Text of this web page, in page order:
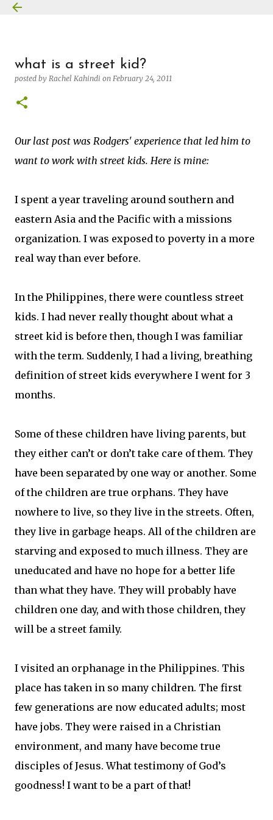
what is a street kid?
posted by Rachel Kahindi on February 24, 2011
Our last post was Rodgers' experience that led him to
want to work with street kids. Here is mine:
I spent a year traveling around southern and
eastern Asia and the Pacific with a missions
organization. I was exposed to poverty in a more
real way than ever before.
In the Philippines, there were countless street
kids. I had never really thought about what a
street kid is before then, though I was familiar
with the term. Suddenly, I had a living, breathing
definition of street kids everywhere I went for 3
months.
Some of these children have living parents, but
they either can’t or don’t take care of them. They
have been separated by one way or another. Some
of the children are true orphans. They have
nowhere to live, so they live in the streets. Often,
they live in garbage heaps. All of the children are
starving and exposed to much illness. They are
uneducated and have no hope for a better life
than what they have. They will probably have
children one day, and with those children, they
will be a street family.
I visited an orphanage in the Philippines. This
place has taken in so many children. The first
few generations are now educated adults; most
have jobs. They were raised in a Christian
environment, and many have become true
disciples of Jesus. What testimony of God’s
goodness! I want to be a part of that!